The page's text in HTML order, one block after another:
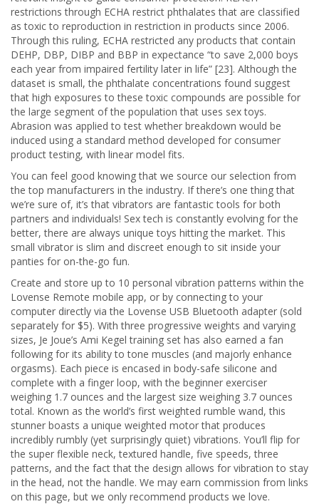
restrictions through ECHA restrict phthalates that are classified
as toxic to reproduction in restriction in products since 2006.
Through this ruling, ECHA restricted any products that contain
DEHP, DBP, DIBP and BBP in expectance “to save 2,000 boys
each year from impaired fertility later in life” [23]. Although the
dataset is small, the phthalate concentrations found suggest
that high exposures to these toxic compounds are possible for
the large segment of the population that uses sex toys.
Abrasion was applied to test whether breakdown would be
induced using a standard method developed for consumer
product testing, with linear model fits.
You can feel good knowing that we source our selection from
the top manufacturers in the industry. If there’s one thing that
we’re sure of, it’s that vibrators are fantastic tools for both
partners and individuals! Sex tech is constantly evolving for the
better, there are always unique toys hitting the market. This
small vibrator is slim and discreet enough to sit inside your
panties for on-the-go fun.
Create and store up to 10 personal vibration patterns within the
Lovense Remote mobile app, or by connecting to your
computer directly via the Lovense USB Bluetooth adapter (sold
separately for $5). With three progressive weights and varying
sizes, Je Joue’s Ami Kegel training set has also earned a fan
following for its ability to tone muscles (and majorly enhance
orgasms). Each piece is encased in body-safe silicone and
complete with a finger loop, with the beginner exerciser
weighing 1.7 ounces and the largest size weighing 3.7 ounces
total. Known as the world’s first weighted rumble wand, this
stunner boasts a unique weighted motor that produces
incredibly rumbly (yet surprisingly quiet) vibrations. You’ll flip for
the super flexible neck, textured handle, five speeds, three
patterns, and the fact that the design allows for vibration to stay
in the head, not the handle. We may earn commission from links
on this page, but we only recommend products we love.